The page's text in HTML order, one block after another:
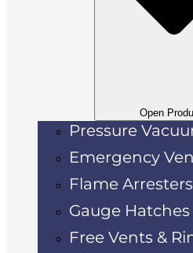
Open
Pressure
Emergency
Flame Arresters
Gauge Hatches
Free Vents &